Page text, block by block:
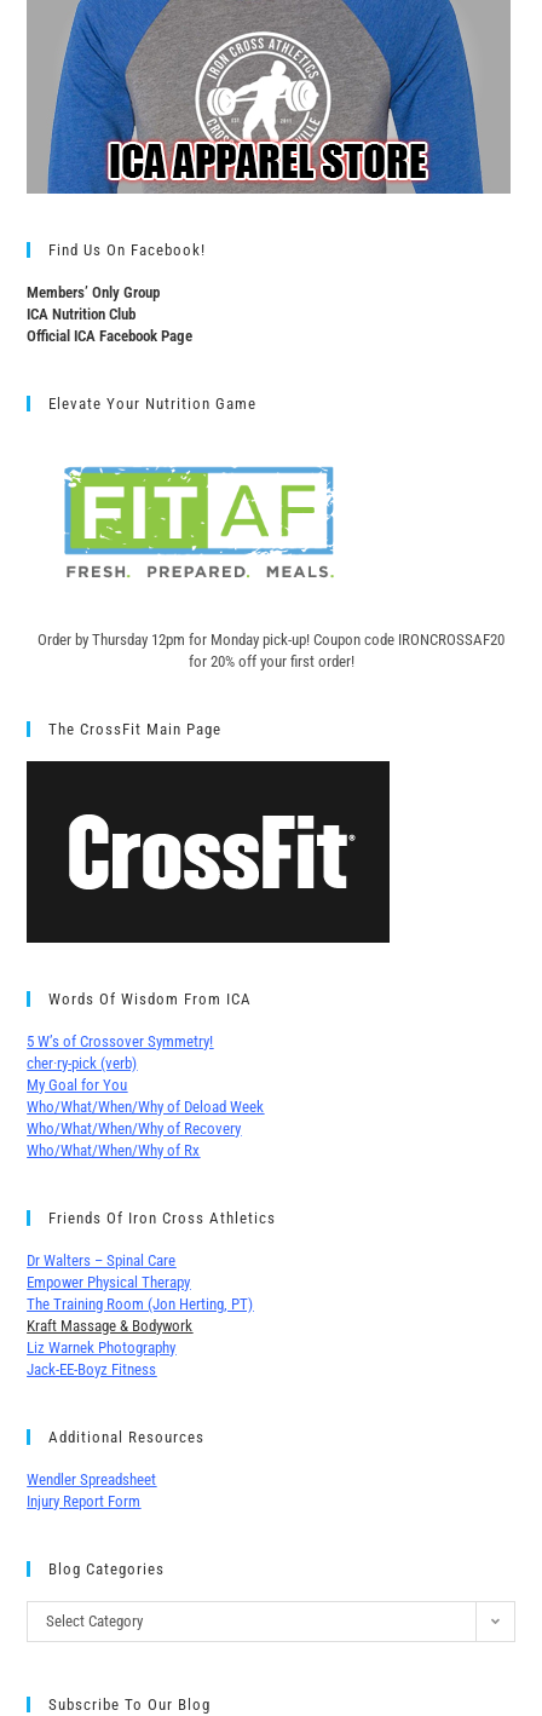
Find Us On Facebook!
Members’ Only Group
ICA Nutrition Club
Official ICA Facebook Page
Elevate Your Nutrition Game
Order by Thursday 12pm for Monday pick-up! Coupon code IRONCROSSAF20
for 20% off your first order!
The CrossFit Main Page
Words Of Wisdom From ICA
5 W’s of Crossover Symmetry!
cher∙ry-pick (verb)
My Goal for You
Who/What/When/Why of Deload Week
Who/What/When/Why of Recovery
Who/What/When/Why of Rx
Friends Of Iron Cross Athletics
Dr Walters – Spinal Care
Empower Physical Therapy
The Training Room (Jon Herting, PT)
Kraft Massage & Bodywork
Liz Warnek Photography
Jack-EE-Boyz Fitness
Additional Resources
Wendler Spreadsheet
Injury Report Form
Blog Categories
Select Category
Subscribe To Our Blog